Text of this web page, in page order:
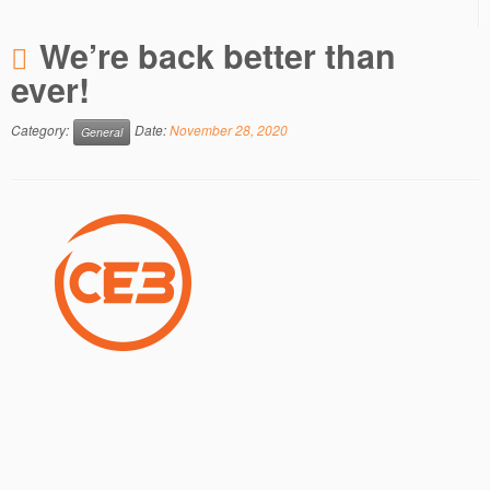
We’re back better than
ever!
Category: General Date:November 28, 2020